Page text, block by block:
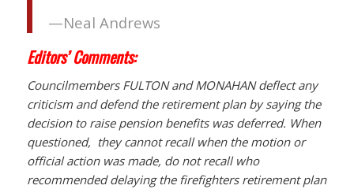
—Neal Andrews
Editors’ Comments:
Councilmembers FULTON and MONAHAN deflect any
criticism and defend the retirement plan by saying the
decision to raise pension benefits was deferred. When
questioned, they cannot recall when the motion or
official action was made, do not recall who
recommended delaying the firefighters retirement plan